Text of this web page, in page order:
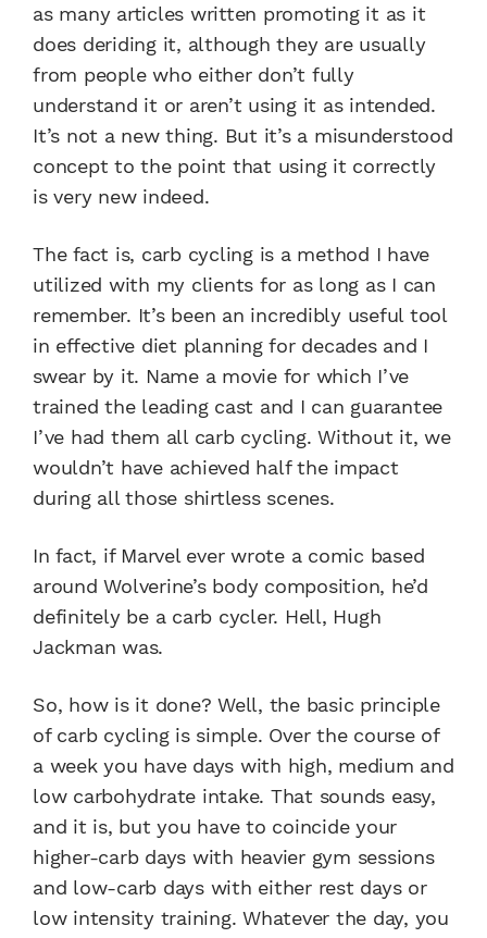
as many articles written promoting it as it
does deriding it, although they are usually
from people who either don’t fully
understand it or aren’t using it as intended.
It’s not a new thing. But it’s a misunderstood
concept to the point that using it correctly
is very new indeed.
The fact is, carb cycling is a method I have
utilized with my clients for as long as I can
remember. It’s been an incredibly useful tool
in effective diet planning for decades and I
swear by it. Name a movie for which I’ve
trained the leading cast and I can guarantee
I’ve had them all carb cycling. Without it, we
wouldn’t have achieved half the impact
during all those shirtless scenes.
In fact, if Marvel ever wrote a comic based
around Wolverine’s body composition, he’d
definitely be a carb cycler. Hell, Hugh
Jackman was.
So, how is it done? Well, the basic principle
of carb cycling is simple. Over the course of
a week you have days with high, medium and
low carbohydrate intake. That sounds easy,
and it is, but you have to coincide your
higher-carb days with heavier gym sessions
and low-carb days with either rest days or
low intensity training. Whatever the day, you